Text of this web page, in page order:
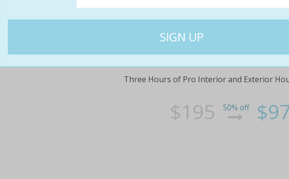
Three Hours of Interior &
Three Hours of Pro Interior and Exterior
$195 50% off